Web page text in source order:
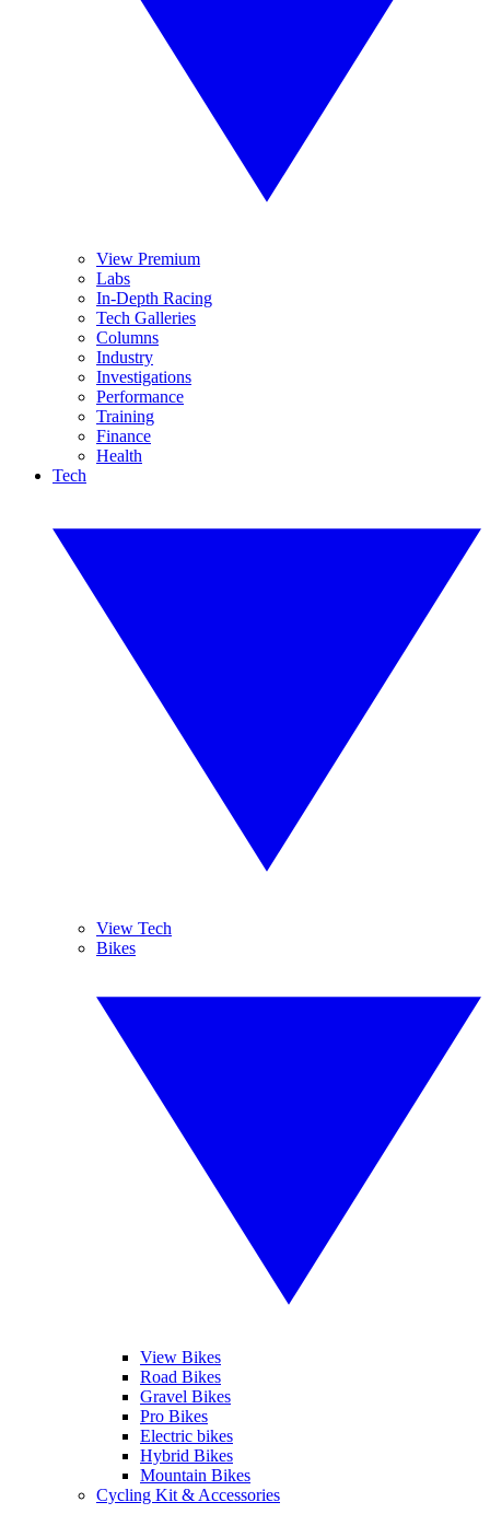
View Premium
Labs
In-Depth Racing
Tech Galleries
Columns
Industry
Investigations
Performance
Training
Finance
Health
Tech
View Tech
Bikes
View Bikes
Road Bikes
Gravel Bikes
Pro Bikes
Electric bikes
Hybrid Bikes
Mountain Bikes
Cycling Kit & Accessories